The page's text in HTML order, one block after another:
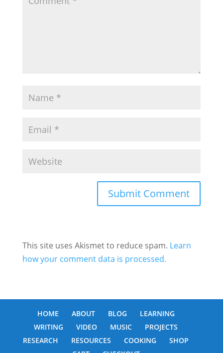
This site uses Akismet to reduce spam. Learn
how your comment data is processed.
HOME ABOUT BLOG
LEARNING
WRITING
VIDEO MUSIC
PROJECTS
RESEARCH
RESOURCES COOKING
SHOP